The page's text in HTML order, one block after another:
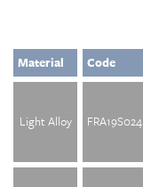
Material Code
Light Alloy
FRA19S024